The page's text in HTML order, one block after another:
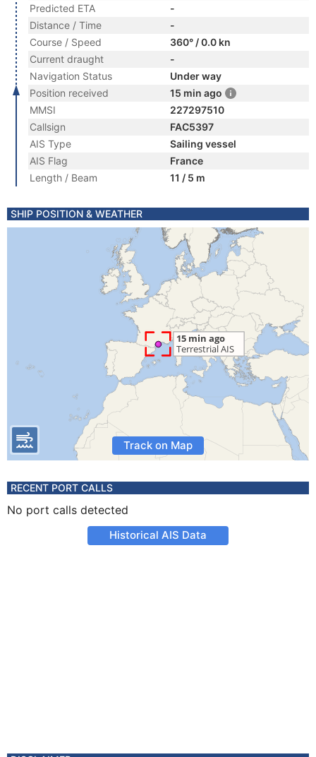
Predicted ETA
-
Distance / Time
-
Course / Speed
360° / 0.0 kn
Current draught
-
Navigation Status
Under way
Position received
15 min ago
MMSI
227297510
Callsign
FAC5397
AIS Type
Sailing vessel
AIS Flag
France
Length / Beam
11 / 5 m
SHIP POSITION & WEATHER
Track on Map
RECENT PORT CALLS
No port calls detected
Historical AIS Data